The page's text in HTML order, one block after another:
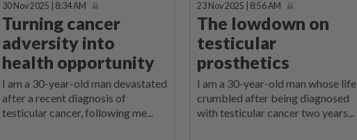
30 Nov 2025 | 8:34 AM
Turning cancer
adversity into
health opportunity
I am a 30-year-old man devastated
after a recent diagnosis of
testicular cancer, following me...
23 Nov 2025 | 8:56 AM
The lowdown on
testicular
prosthetics
I am a 30-year-old man whose life
crumbled after being diagnosed
with testicular cancer two years...